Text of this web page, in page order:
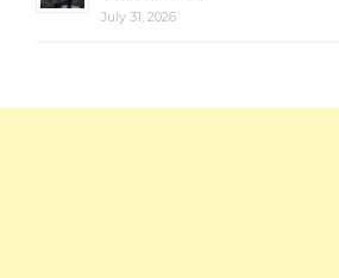
July 31, 2026